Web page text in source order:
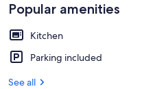
Popular amenities
Kitchen
Parking included
See all